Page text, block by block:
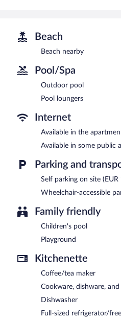
The recreational activities listed
In addition to a children's
Internet access is complimentary.
a surcharge.
Aparthotel Nuriasol is a smoke-
Aparthotel Nuriasol has a
Beach
Beach nearby
Pool/Spa
Outdoor pool
Pool loungers
Internet
Available in the
Available in some public
Parking and
Self parking on site (EUR
Wheelchair-accessible
Family friendly
Children's pool
Playground
Kitchenette
Coffee/tea maker
Cookware, dishware, and
Dishwasher
Full-sized refrigerator/